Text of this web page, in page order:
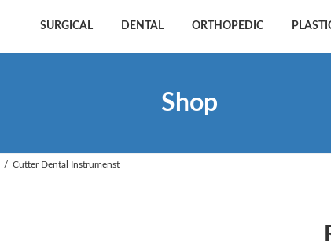
SURGICAL DENTAL ORTHOPEDIC
Shop
Cutter Dental Instrumenst